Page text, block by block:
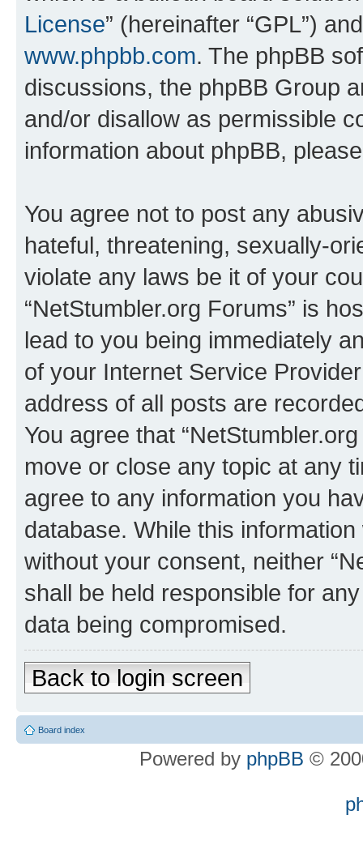
License” (hereinafter “GPL”)
www.phpbb.com. The phpBB
discussions, the phpBB Group
and/or disallow as permissible
information about phpBB,
You agree not to post any
hateful, threatening, sexually-
violate any laws be it of your
“NetStumbler.org Forums” is
lead to you being immediately
of your Internet Service
address of all posts are
You agree that
move or close any topic at any
agree to any information you
database. While this
without your consent, neither
shall be held responsible for
data being compromised.
Back to login screen
Board index
Powered by phpBB ©